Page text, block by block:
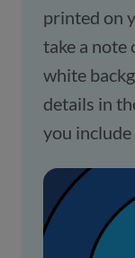
printed on
take a note
white
details in
you include